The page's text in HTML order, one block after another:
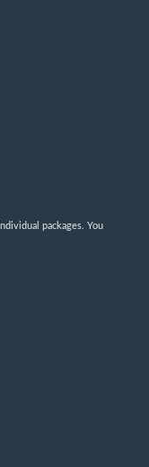
packages. You